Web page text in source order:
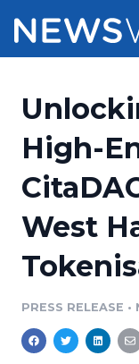
Press
Press
Media Suite
Media
Media
Pricing
Customer
Resources
Education
Blog
PR &
Newsroom
Log In
High-
West
PRESS RELEASE •